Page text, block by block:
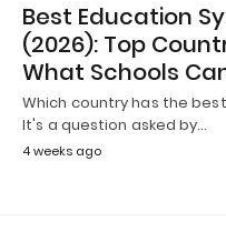
Best Education
(2026): Top
What Schools
Which country has the
It's a question asked by…
4 weeks ago